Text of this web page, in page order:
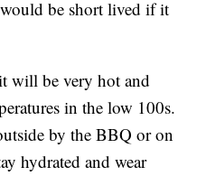
be short lived if it
will be very hot and
in the low 100s.
by the BBQ or on
hydrated and wear